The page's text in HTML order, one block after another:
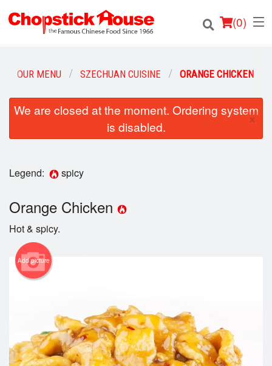
(0)
Order Online
OUR MENU SZECHUAN CUISINE ORANGE CHICKEN
We are closed at the moment. Ordering system
is disabled.
×
Legend: spicy
Orange Chicken
Hot & spicy.
Add picture